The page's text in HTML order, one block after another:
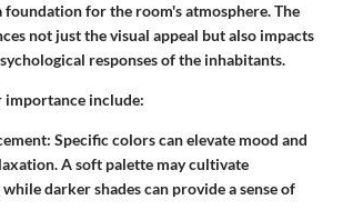
foundation for the room's atmosphere. The
not just the visual appeal but also impacts
responses of the inhabitants.
importance include:
: Specific colors can elevate mood and
A soft palette may cultivate
while darker shades can provide a sense of